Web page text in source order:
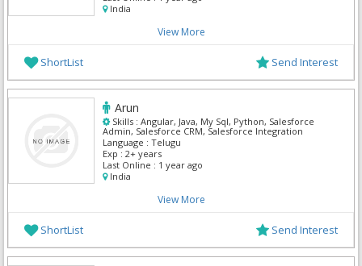
India
View More
ShortList Send Interest
Arun
Skills : Angular, Java, My Sql, Python, Salesforce
Admin, Salesforce CRM, Salesforce Integration
Language : Telugu
Exp : 2+ years
Last Online : 1 year ago
India
View More
ShortList Send Interest